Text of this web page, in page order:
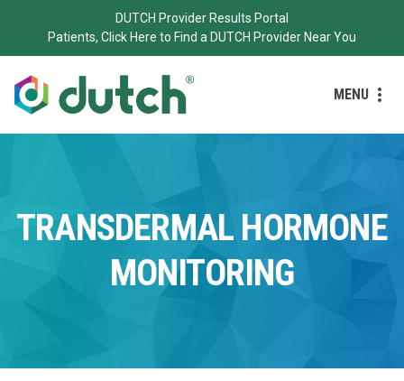
DUTCH Provider Results Portal
Patients, Click Here to Find a DUTCH Provider Near You
MENU
TRANSDERMAL HORMONE
MONITORING